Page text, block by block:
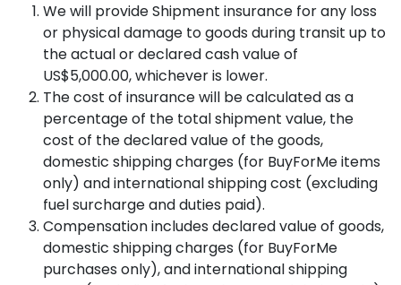
We will provide Shipment insurance for any loss
or physical damage to goods during transit up to
the actual or declared cash value of
US$5,000.00, whichever is lower.
The cost of insurance will be calculated as a
percentage of the total shipment value, the
cost of the declared value of the goods,
domestic shipping charges (for BuyForMe items
only) and international shipping cost (excluding
fuel surcharge and duties paid).
Compensation includes declared value of goods,
domestic shipping charges (for BuyForMe
purchases only), and international shipping